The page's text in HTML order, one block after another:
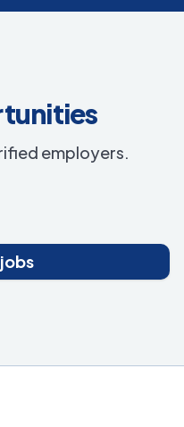
employers.